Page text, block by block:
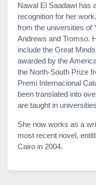
Nawal El Saadawi has
recognition for her
from the universities of
Andrews and Tromso.
include the Great
awarded by the
the North-South Prize
Premi Internacional
been translated into
are taught in
She now works as a
most recent novel,
Cairo in 2004.